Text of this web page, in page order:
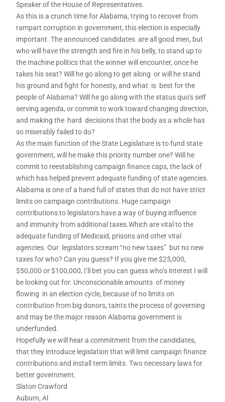
Speaker of the House of Representatives.
As this is a crunch time for Alabama, trying to recover from
rampart corruption in government, this election is especially
important. The announced candidates are all good men, but
who will have the strength and fire in his belly, to stand up to
the machine politics that the winner will encounter, once he
takes his seat? Will he go along to get along or will he stand
his ground and fight for honesty, and what is best for the
people of Alabama? Will he go along with the status quo’s self
serving agenda, or commit to work toward changing direction,
and making the hard decisions that the body as a whole has
so miserably failed to do?
As the main function of the State Legislature is to fund state
government, will he make this priority number one? Will he
commit to reestablishing campaign finance caps, the lack of
which has helped prevent adequate funding of state agencies.
Alabama is one of a hand full of states that do not have strict
limits on campaign contributions. Huge campaign
contributions to legislators have a way of buying influence
and immunity from additional taxes.Which are vital to the
adequate funding of Medicaid, prisons and other vital
agencies. Our legislators scream “no new taxes” but no new
taxes for who? Can you guess? If you give me $25,000,
$50,000 or $100,000, I’ll bet you can guess who’s interest I will
be looking out for. Unconscionable amounts of money
flowing in an election cycle, because of no limits on
contribution from big donors, taints the process of governing
and may be the major reason Alabama government is
underfunded.
Hopefully we will hear a commitment from the candidates,
that they introduce legislation that will limit campaign finance
contributions and install term limits. Two necessary laws for
better government.
Slaton Crawford
Auburn, Al